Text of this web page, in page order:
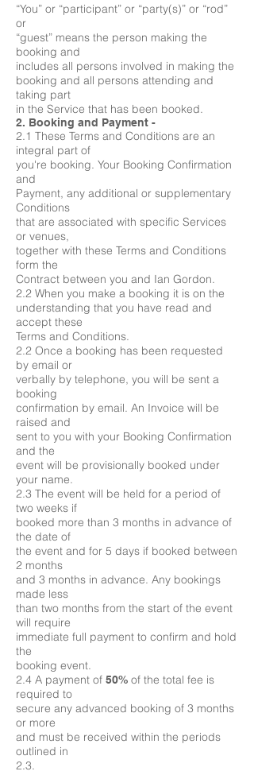
“You” or “participant” or “party(s)” or “rod”
or
“guest” means the person making the
booking and
includes all persons involved in making the
booking and all persons attending and
taking part
in the Service that has been booked.
2. Booking and Payment -
2.1 These Terms and Conditions are an
integral part of
you're booking. Your Booking Confirmation
and
Payment, any additional or supplementary
Conditions
that are associated with specific Services
or venues,
together with these Terms and Conditions
form the
Contract between you and Ian Gordon.
2.2 When you make a booking it is on the
understanding that you have read and
accept these
Terms and Conditions.
2.2 Once a booking has been requested
by email or
verbally by telephone, you will be sent a
booking
confirmation by email. An Invoice will be
raised and
sent to you with your Booking Confirmation
and the
event will be provisionally booked under
your name.
2.3 The event will be held for a period of
two weeks if
booked more than 3 months in advance of
the date of
the event and for 5 days if booked between
2 months
and 3 months in advance. Any bookings
made less
than two months from the start of the event
will require
immediate full payment to confirm and hold
the
booking event.
2.4 A payment of 50% of the total fee is
required to
secure any advanced booking of 3 months
or more
and must be received within the periods
outlined in
2.3.